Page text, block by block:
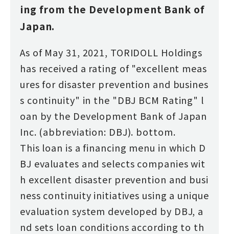
ing from the Development Bank of
Japan.
As of May 31, 2021, TORIDOLL Holdings
has received a rating of "excellent meas
ures for disaster prevention and busines
s continuity" in the "DBJ BCM Rating" l
oan by the Development Bank of Japan
Inc. (abbreviation: DBJ). bottom.
This loan is a financing menu in which D
BJ evaluates and selects companies wit
h excellent disaster prevention and busi
ness continuity initiatives using a unique
evaluation system developed by DBJ, a
nd sets loan conditions according to th